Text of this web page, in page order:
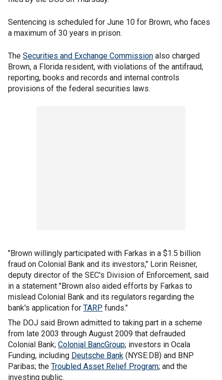
Sentencing is scheduled for June 10 for Brown, who faces
a maximum of 30 years in prison.
The Securities and Exchange Commission also charged
Brown, a Florida resident, with violations of the antifraud,
reporting, books and records and internal controls
provisions of the federal securities laws.
"Brown willingly participated with Farkas in a $1.5 billion
fraud on Colonial Bank and its investors," Lorin Reisner,
deputy director of the SEC's Division of Enforcement, said
in a statement "Brown also aided efforts by Farkas to
mislead Colonial Bank and its regulators regarding the
bank's application for TARP funds."
The DOJ said Brown admitted to taking part in a scheme
from late 2003 through August 2009 that defrauded
Colonial Bank; Colonial BancGroup; investors in Ocala
Funding, including Deutsche Bank (NYSE:DB) and BNP
Paribas; the Troubled Asset Relief Program; and the
investing public.